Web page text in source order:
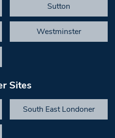
Sutton
Westminster
Sites
South East Londoner